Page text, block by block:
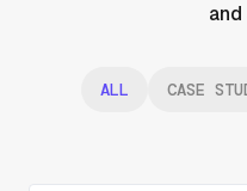
ALL CASE